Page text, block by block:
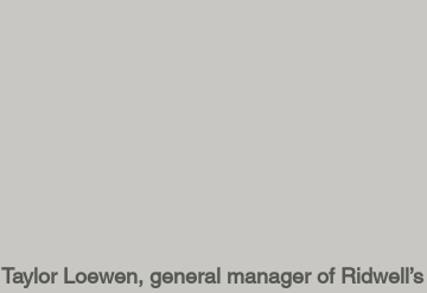
Taylor Loewen, general manager of